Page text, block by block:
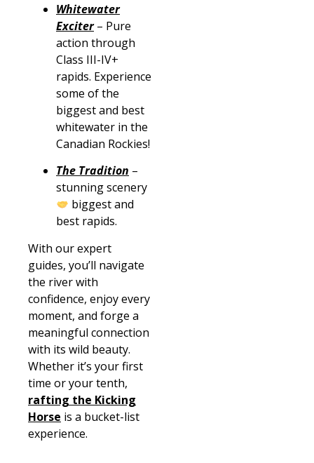
Whitewater
Exciter– Pure
action through
Class III-IV+
rapids. Experience
some of the
biggest and best
whitewater in the
Canadian Rockies!
The Tradition –
stunning scenery
biggest and
best rapids.
With our expert
guides, you’ll navigate
the river with
confidence, enjoy every
moment, and forge a
meaningful connection
with its wild beauty.
Whether it’s your first
time or your tenth,
rafting the Kicking
Horse is a bucket-list
experience.